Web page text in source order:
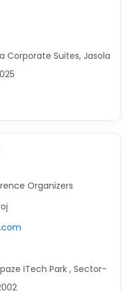
Corporate Suites, Jasola
Organizers
ITech Park , Sector-